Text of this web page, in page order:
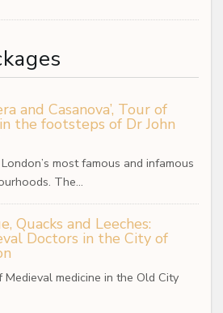
and Casanova’, Tour of
the footsteps of Dr John
most famous and infamous
The…
Quacks and Leeches:
Doctors in the City of
Medieval medicine in the Old City